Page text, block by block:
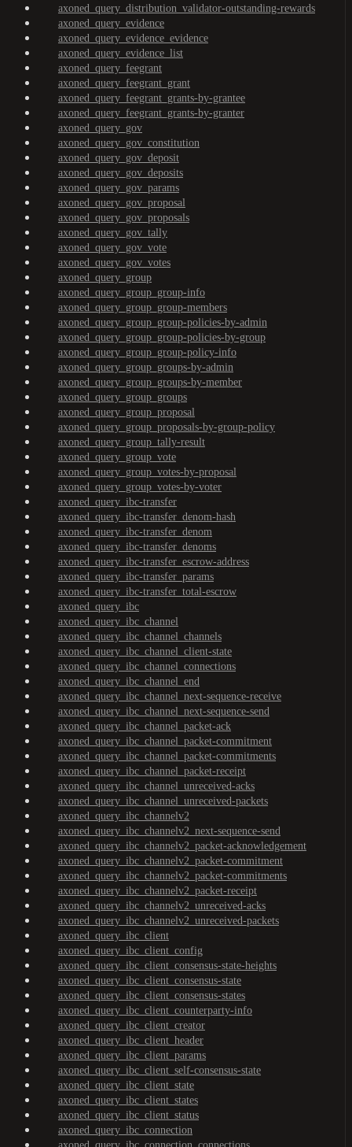
axoned_query_distribution_validator-outstanding-rewards
axoned_query_evidence
axoned_query_evidence_evidence
axoned_query_evidence_list
axoned_query_feegrant
axoned_query_feegrant_grant
axoned_query_feegrant_grants-by-grantee
axoned_query_feegrant_grants-by-granter
axoned_query_gov
axoned_query_gov_constitution
axoned_query_gov_deposit
axoned_query_gov_deposits
axoned_query_gov_params
axoned_query_gov_proposal
axoned_query_gov_proposals
axoned_query_gov_tally
axoned_query_gov_vote
axoned_query_gov_votes
axoned_query_group
axoned_query_group_group-info
axoned_query_group_group-members
axoned_query_group_group-policies-by-admin
axoned_query_group_group-policies-by-group
axoned_query_group_group-policy-info
axoned_query_group_groups-by-admin
axoned_query_group_groups-by-member
axoned_query_group_groups
axoned_query_group_proposal
axoned_query_group_proposals-by-group-policy
axoned_query_group_tally-result
axoned_query_group_vote
axoned_query_group_votes-by-proposal
axoned_query_group_votes-by-voter
axoned_query_ibc-transfer
axoned_query_ibc-transfer_denom-hash
axoned_query_ibc-transfer_denom
axoned_query_ibc-transfer_denoms
axoned_query_ibc-transfer_escrow-address
axoned_query_ibc-transfer_params
axoned_query_ibc-transfer_total-escrow
axoned_query_ibc
axoned_query_ibc_channel
axoned_query_ibc_channel_channels
axoned_query_ibc_channel_client-state
axoned_query_ibc_channel_connections
axoned_query_ibc_channel_end
axoned_query_ibc_channel_next-sequence-receive
axoned_query_ibc_channel_next-sequence-send
axoned_query_ibc_channel_packet-ack
axoned_query_ibc_channel_packet-commitment
axoned_query_ibc_channel_packet-commitments
axoned_query_ibc_channel_packet-receipt
axoned_query_ibc_channel_unreceived-acks
axoned_query_ibc_channel_unreceived-packets
axoned_query_ibc_channelv2
axoned_query_ibc_channelv2_next-sequence-send
axoned_query_ibc_channelv2_packet-acknowledgement
axoned_query_ibc_channelv2_packet-commitment
axoned_query_ibc_channelv2_packet-commitments
axoned_query_ibc_channelv2_packet-receipt
axoned_query_ibc_channelv2_unreceived-acks
axoned_query_ibc_channelv2_unreceived-packets
axoned_query_ibc_client
axoned_query_ibc_client_config
axoned_query_ibc_client_consensus-state-heights
axoned_query_ibc_client_consensus-state
axoned_query_ibc_client_consensus-states
axoned_query_ibc_client_counterparty-info
axoned_query_ibc_client_creator
axoned_query_ibc_client_header
axoned_query_ibc_client_params
axoned_query_ibc_client_self-consensus-state
axoned_query_ibc_client_state
axoned_query_ibc_client_states
axoned_query_ibc_client_status
axoned_query_ibc_connection